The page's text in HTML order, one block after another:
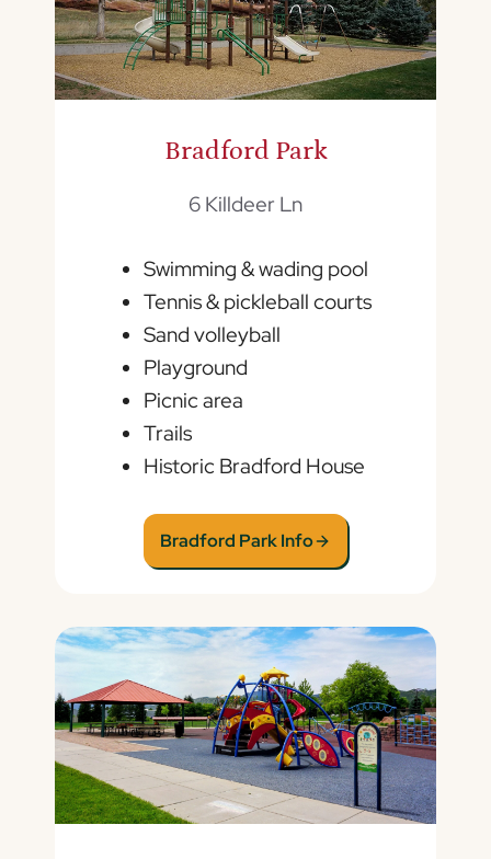
Bradford Park
6 Killdeer Ln
Swimming & wading pool
Tennis & pickleball courts
Sand volleyball
Playground
Picnic area
Trails
Historic Bradford House
Bradford Park Info